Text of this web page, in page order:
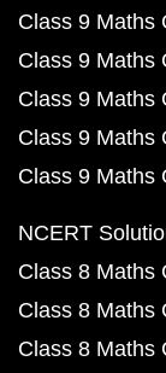
Class 9 Maths
Class 9 Maths
Class 9 Maths
Class 9 Maths
Class 9 Maths
NCERT
Class 8 Maths
Class 8 Maths
Class 8 Maths